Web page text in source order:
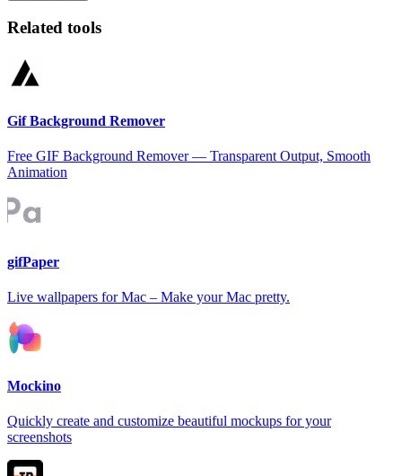
Related tools
Gif Background Remover
Free GIF Background Remover — Transparent Output, Smooth
Animation
gifPaper
Live wallpapers for Mac – Make your Mac pretty.
Mockino
Quickly create and customize beautiful mockups for your
screenshots